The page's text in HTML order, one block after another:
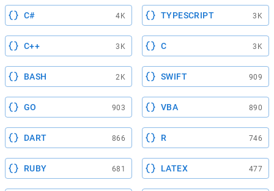
C# 4K TYPESCRIPT 3K
C++ 3K C 3K
BASH 2K SWIFT 909
GO 903 VBA 890
DART 866 R 746
RUBY 681 LATEX 477